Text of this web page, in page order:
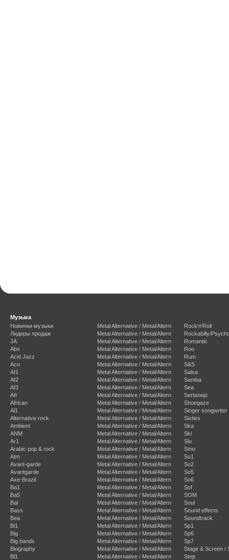
Музыка
Новинки музыки
Лидеры продаж
JA
Abs
Acid Jazz
Aco
Af1
Af2
Af3
Afr
African
Al1
Alternative rock
Ambient
ANM
Ar1
Arabic pop & rock
Atm
Avant-garde
Avantgarde
Axe-Brazil
Ba1
Ba5
Bal
Bass
Bea
Bi1
Big
Big bands
Biography
Bl1
Metal Alternative / Metal/Altern
Metal Alternative / Metal/Altern
Metal Alternative / Metal/Altern
Metal Alternative / Metal/Altern
Metal Alternative / Metal/Altern
Metal Alternative / Metal/Altern
Metal Alternative / Metal/Altern
Metal Alternative / Metal/Altern
Metal Alternative / Metal/Altern
Metal Alternative / Metal/Altern
Metal Alternative / Metal/Altern
Metal Alternative / Metal/Altern
Metal Alternative / Metal/Altern
Metal Alternative / Metal/Altern
Metal Alternative / Metal/Altern
Metal Alternative / Metal/Altern
Metal Alternative / Metal/Altern
Metal Alternative / Metal/Altern
Metal Alternative / Metal/Altern
Metal Alternative / Metal/Altern
Metal Alternative / Metal/Altern
Metal Alternative / Metal/Altern
Metal Alternative / Metal/Altern
Metal Alternative / Metal/Altern
Metal Alternative / Metal/Altern
Metal Alternative / Metal/Altern
Metal Alternative / Metal/Altern
Metal Alternative / Metal/Altern
Metal Alternative / Metal/Altern
Metal Alternative / Metal/Altern
Metal Alternative / Metal/Altern
Rock'n'Roll
Rockabilly/
Romantic
Roo
Rum
S&S
Salsa
Samba
Sea
Sertanejo
Shoegaze
Singer songwriter
Sixties
Ska
Ski
Slu
Smo
So1
So2
So5
So6
Sof
SOM
Soul
Sound effects
Soundtrack
Sp1
Sp6
Sp7
Stage & Screen /
Step